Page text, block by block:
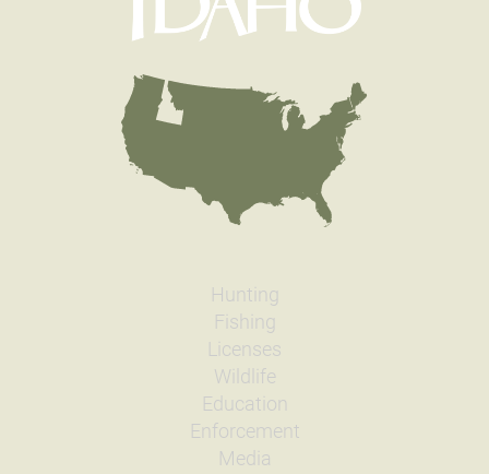
Hunting
Fishing
Licenses
Wildlife
Education
Enforcement
Media